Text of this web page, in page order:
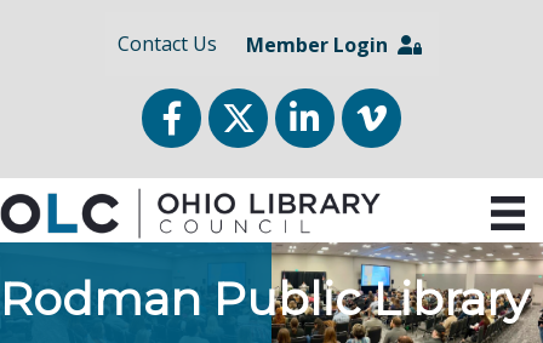
Contact Us Member Login
FacebookTwitterLinkedInvimeo
Rodman Public Library